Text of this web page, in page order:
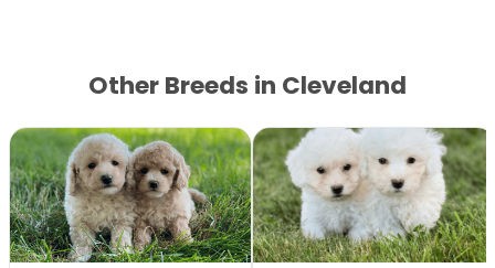
Other Breeds in Cleveland